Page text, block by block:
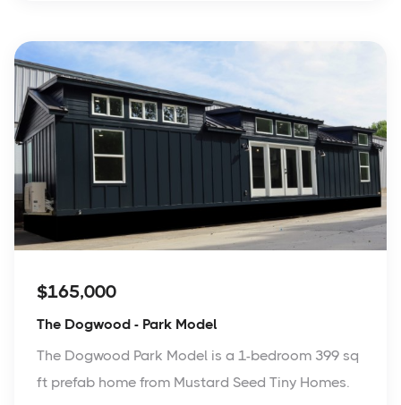
$165,000
The Dogwood - Park Model
The Dogwood Park Model is a 1-bedroom 399 sq
ft prefab home from Mustard Seed Tiny Homes.